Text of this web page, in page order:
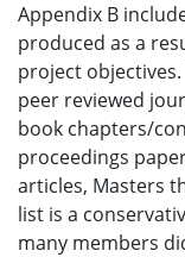
Appendix B
produced as a
project objectives.
peer reviewed
book chapters/
proceedings
articles, Masters
list is a
many members